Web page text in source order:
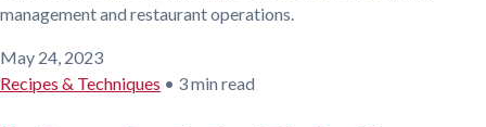
management and restaurant operations.
May 24, 2023
Recipes & Techniques • 3 min read